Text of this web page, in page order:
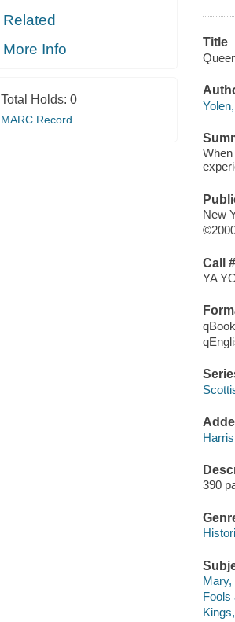
Related
More Info
Total Holds: 0
MARC Record
Title
New
Call #
YA
qBook
390
Mary,
Fools